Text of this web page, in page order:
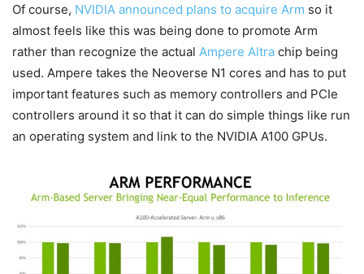
Of course, NVIDIA announced plans to acquire Arm so it
almost feels like this was being done to promote Arm
rather than recognize the actual Ampere Altra chip being
used. Ampere takes the Neoverse N1 cores and has to put
important features such as memory controllers and PCIe
controllers around it so that it can do simple things like run
an operating system and link to the NVIDIA A100 GPUs.